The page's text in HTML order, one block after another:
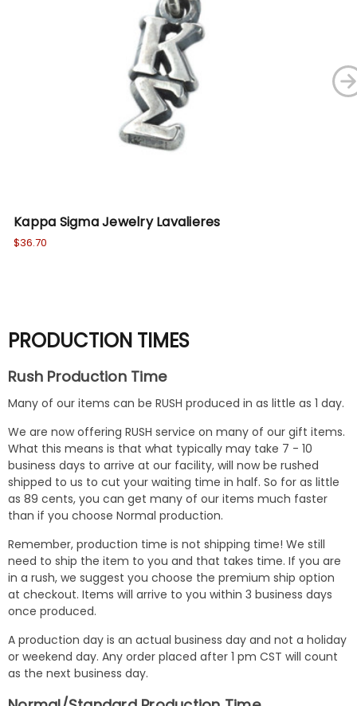
Kappa Sigma Jewelry Lavalieres
$36.70
PRODUCTION TIMES
Rush Production Time
Many of our items can be RUSH produced in as little as 1 day.
We are now offering RUSH service on many of our gift items.
What this means is that what typically may take 7 - 10
business days to arrive at our facility, will now be rushed
shipped to us to cut your waiting time in half. So for as little
as 89 cents, you can get many of our items much faster
than if you choose Normal production.
Remember, production time is not shipping time! We still
need to ship the item to you and that takes time. If you are
in a rush, we suggest you choose the premium ship option
at checkout. Items will arrive to you within 3 business days
once produced.
A production day is an actual business day and not a holiday
or weekend day. Any order placed after 1 pm CST will count
as the next business day.